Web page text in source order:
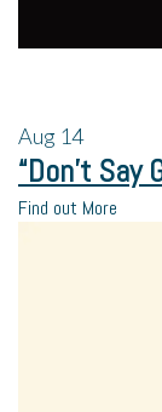
Aug 14
“Don’t Say
Find out More